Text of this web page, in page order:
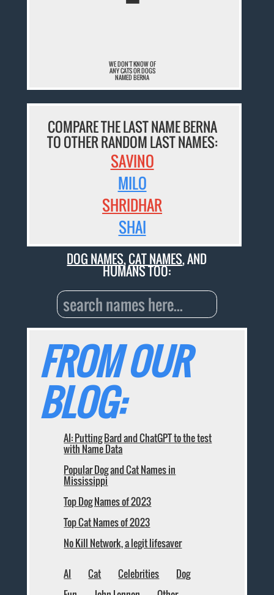
WE DON'T KNOW OF
ANY CATS OR DOGS
NAMED BERNA
COMPARE THE LAST NAME BERNA
TO OTHER RANDOM LAST NAMES:
SAVINO
MILO
SHRIDHAR
SHAI
DOG NAMES,CAT NAMES, AND
HUMANS TOO:
FROM OUR
BLOG:
AI: Putting Bard and ChatGPT to the test
with Name Data
Popular Dog and Cat Names in
Mississippi
Top Dog Names of 2023
Top Cat Names of 2023
No Kill Network, a legit lifesaver
AI Cat Celebrities
Dog